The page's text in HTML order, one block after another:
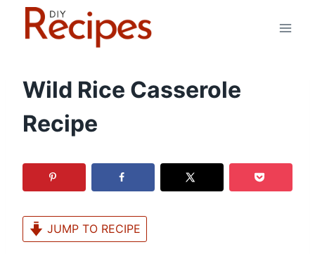
Wild Rice Casserole
Recipe
JUMP TO RECIPE